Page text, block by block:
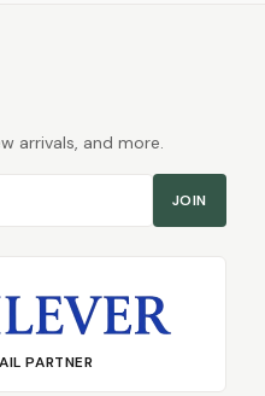
arrivals, and more.
JOIN
PARTNER